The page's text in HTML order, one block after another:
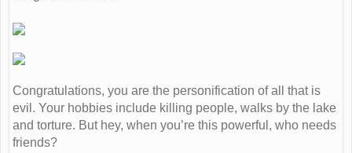
Congratulations, you are the personification of all that is
evil. Your hobbies include killing people, walks by the lake
and torture. But hey, when you’re this powerful, who needs
friends?